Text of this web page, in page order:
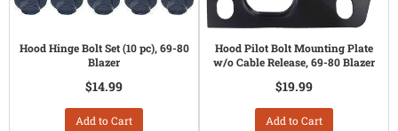
Hood Hinge Bolt Set (10 pc), 69-80
Blazer
$14.99
Add to Cart
Hood Pilot Bolt Mounting Plate
w/o Cable Release, 69-80 Blazer
$19.99
Add to Cart